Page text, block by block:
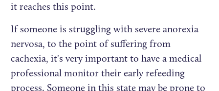
it reaches this point.
If someone is struggling with severe anorexia
nervosa, to the point of suffering from
cachexia, it's very important to have a medical
professional monitor their early refeeding
process. Someone in this state may be prone to